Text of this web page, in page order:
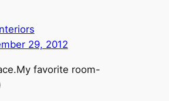
29, 2012
favorite room-